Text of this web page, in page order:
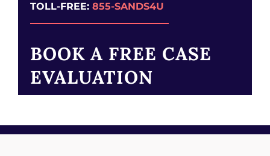
TOLL-FREE: 855-SANDS4U
BOOK A FREE CASE
EVALUATION